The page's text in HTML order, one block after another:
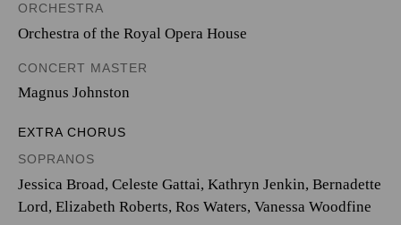
ORCHESTRA
Orchestra of the Royal Opera House
CONCERT MASTER
Magnus Johnston
EXTRA CHORUS
SOPRANOS
Jessica Broad, Celeste Gattai, Kathryn Jenkin, Bernadette
Lord, Elizabeth Roberts, Ros Waters, Vanessa Woodfine